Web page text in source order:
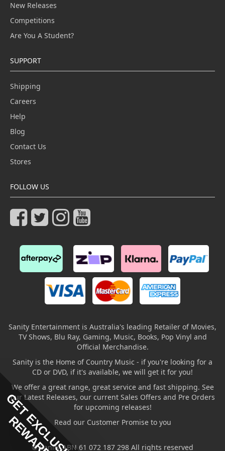
New Releases
Competitions
Are You A Student?
SUPPORT
Shipping
Careers
Help
Blog
Contact Us
Stores
FOLLOW US
Sanity Entertainment is Australia's leading Retailer of Movies,
TV Shows, Blu Ray, Gaming, Music, Books, Pop Vinyl and
Official Merchandise.
Sanity is the Home of Country Music - if you're looking for a
CD or DVD, if it's available, we will get it for you!
We offer a great range, great service and fast shipping. See
our Latest Releases, our current Sales Offers and Pre Orders
for upcoming releases!
Read our Customer Promise to you
© Sanity ABN 61 072 187 298 All rights reserved
GET EXCLUSIVE
REWARDS